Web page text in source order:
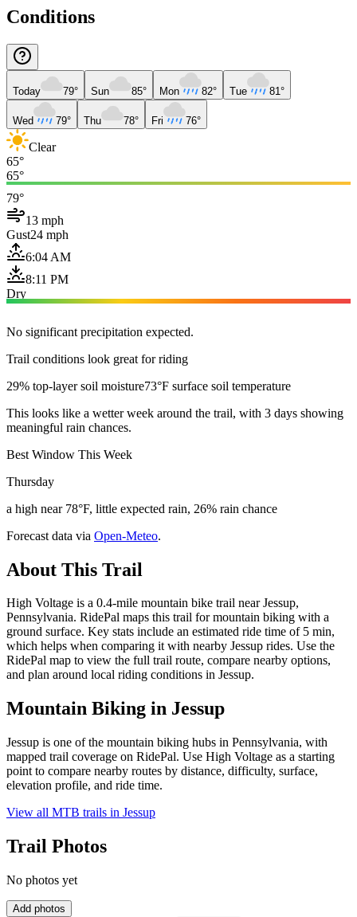
Conditions
Today 79° Sun 85° Mon 82° Tue 81°
Wed 79° Thu 78° Fri 76°
Clear
65°
65°
79°
13 mph
Gust24 mph
6:04 AM
8:11 PM
Dry
No significant precipitation expected.
Trail conditions look great for riding
29% top-layer soil moisture73°F surface soil temperature
This looks like a wetter week around the trail, with 3 days showing
meaningful rain chances.
Best Window This Week
Thursday
a high near 78°F, little expected rain, 26% rain chance
Forecast data via Open-Meteo.
About This Trail
High Voltage is a 0.4-mile mountain bike trail near Jessup,
Pennsylvania. RidePal maps this trail for mountain biking with a
ground surface. Key stats include an estimated ride time of 5 min,
which helps when comparing it with nearby Jessup rides. Use the
RidePal map to view the full trail route, compare nearby options,
and plan around local riding conditions in Jessup.
Mountain Biking in Jessup
Jessup is one of the mountain biking hubs in Pennsylvania, with
mapped trail coverage on RidePal. Use High Voltage as a starting
point to compare nearby routes by distance, difficulty, surface,
elevation profile, and ride time.
View all MTB trails in Jessup
Trail Photos
No photos yet
Add photos